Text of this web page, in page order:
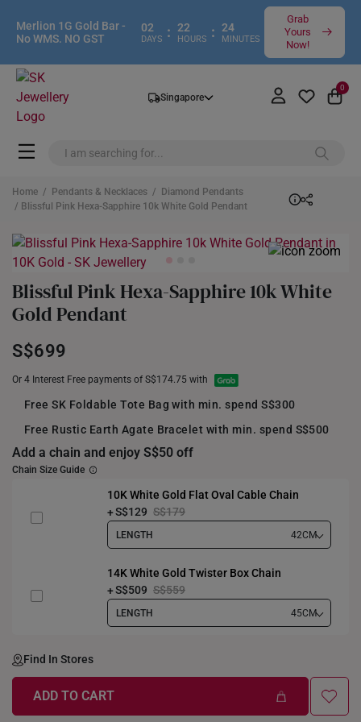
Merlion 1G Gold Bar -
No WMS. NO GST
02
DAYS : 22
HOURS : 24
MINUTES
Grab
Yours
Now!
Singapore
0
Home / Pendants & Necklaces /
Diamond Pendants
/ Blissful Pink Hexa-Sapphire 10k White Gold Pendant
Blissful Pink Hexa-Sapphire 10k White
Gold Pendant
S$699
Or 4 Interest Free payments of S$174.75 with
Free SK Foldable Tote Bag with min. spend S$300
Free Rustic Earth Agate Bracelet with min. spend S$500
Add a chain and enjoy S$50 off
Chain Size Guide
10K White Gold Flat Oval Cable Chain
S$129 S$179
LENGTH 42CM
14K White Gold Twister Box Chain
S$509 S$559
LENGTH 45CM
Find In Stores
ADD TO CART